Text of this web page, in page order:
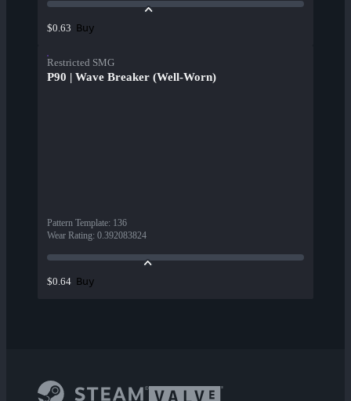
$0.63 Buy
Restricted SMG
P90 | Wave Breaker (Well-Worn)
Pattern Template: 136
Wear Rating: 0.392083824
$0.64 Buy